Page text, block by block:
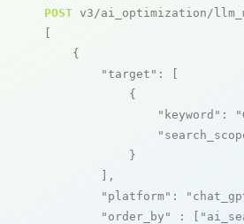
POST v3/ai_optimization/
[
    {
"target" : [
            {
"keyword" :
            }
        ],
"platform" :
"order_by"
: [